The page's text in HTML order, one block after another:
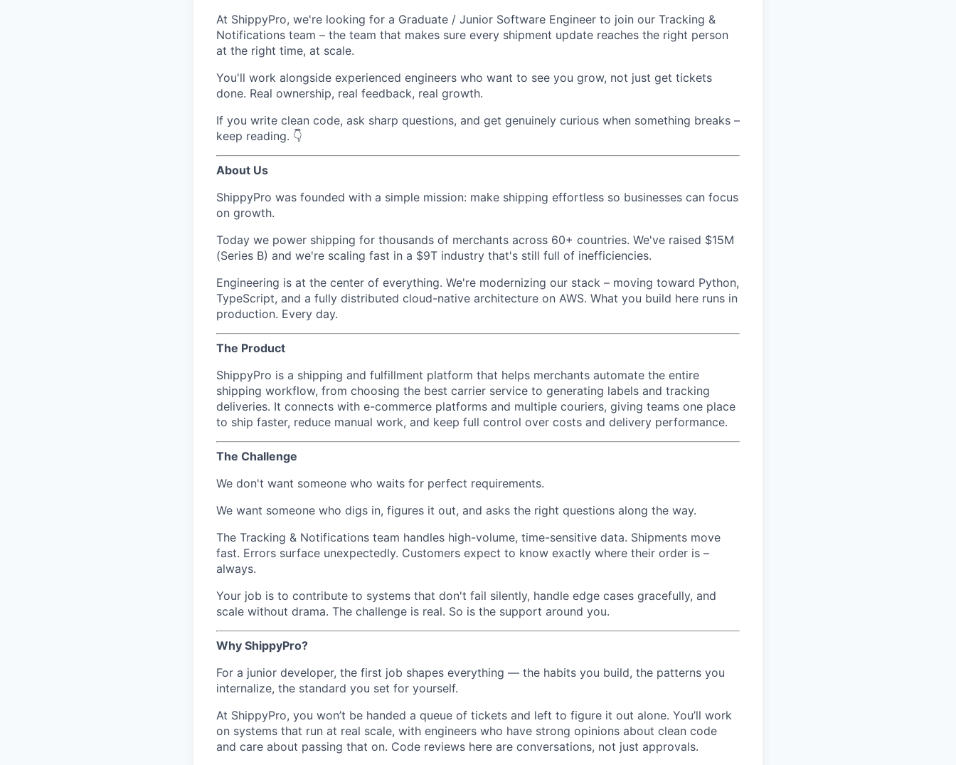
At ShippyPro, we're looking for a Graduate / Junior Software Engineer to join our Tracking &
Notifications team – the team that makes sure every shipment update reaches the right person
at the right time, at scale.
You'll work alongside experienced engineers who want to see you grow, not just get tickets
done. Real ownership, real feedback, real growth.
If you write clean code, ask sharp questions, and get genuinely curious when something breaks –
keep reading. 👇
About Us
ShippyPro was founded with a simple mission: make shipping effortless so businesses can focus
on growth.
Today we power shipping for thousands of merchants across 60+ countries. We've raised $15M
(Series B) and we're scaling fast in a $9T industry that's still full of inefficiencies.
Engineering is at the center of everything. We're modernizing our stack – moving toward Python,
TypeScript, and a fully distributed cloud-native architecture on AWS. What you build here runs in
production. Every day.
The Product
ShippyPro is a shipping and fulfillment platform that helps merchants automate the entire
shipping workflow, from choosing the best carrier service to generating labels and tracking
deliveries. It connects with e-commerce platforms and multiple couriers, giving teams one place
to ship faster, reduce manual work, and keep full control over costs and delivery performance.
The Challenge
We don't want someone who waits for perfect requirements.
We want someone who digs in, figures it out, and asks the right questions along the way.
The Tracking & Notifications team handles high-volume, time-sensitive data. Shipments move
fast. Errors surface unexpectedly. Customers expect to know exactly where their order is –
always.
Your job is to contribute to systems that don't fail silently, handle edge cases gracefully, and
scale without drama. The challenge is real. So is the support around you.
Why ShippyPro?
For a junior developer, the first job shapes everything — the habits you build, the patterns you
internalize, the standard you set for yourself.
At ShippyPro, you won’t be handed a queue of tickets and left to figure it out alone. You’ll work
on systems that run at real scale, with engineers who have strong opinions about clean code
and care about passing that on. Code reviews here are conversations, not just approvals.